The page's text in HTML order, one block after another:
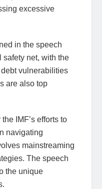
excessive
in the speech
net, with the
vulnerabilities
are also top
IMF’s efforts to
navigating
mainstreaming
The speech
the unique